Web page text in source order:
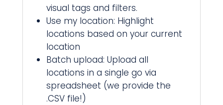
visual tags and filters.
Use my location: Highlight
locations based on your current
location
Batch upload: Upload all
locations in a single go via
spreadsheet (we provide the
.CSV file!)